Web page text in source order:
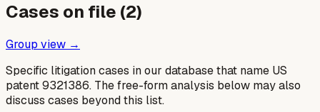
Cases on file (2)
Group view →
Specific litigation cases in our database that name US
patent9321386. The free-form analysis below may also
discuss cases beyond this list.